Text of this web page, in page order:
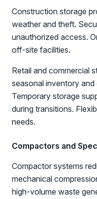
Construction storage
weather and theft.
unauthorized access.
off-site facilities.
Retail and commercial
seasonal inventory
Temporary storage
during transitions.
needs.
Compactors and
Compactor systems
mechanical
high-volume waste